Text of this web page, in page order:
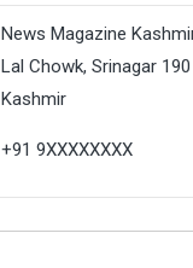
News Magazine
Lal Chowk, Srinagar 190
Kashmir
+91 9XXXXXXXX